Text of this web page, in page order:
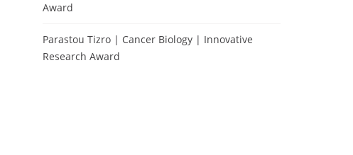
Award
Parastou Tizro | Cancer Biology | Innovative
Research Award